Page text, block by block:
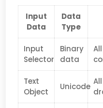
Input
Data
Data
Type
Input
Selector
Binary
data
Text
Object
Unicode